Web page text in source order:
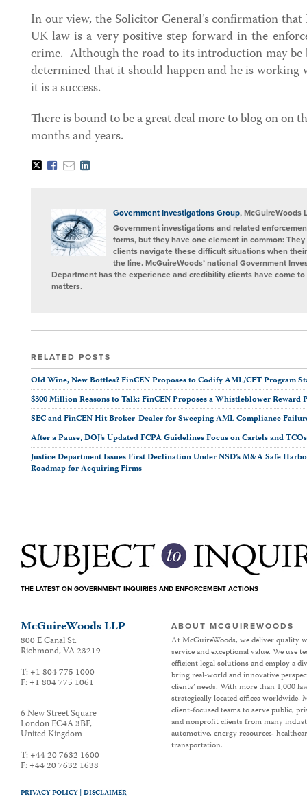
In our view, the Solicitor General’s confirmation
UK law is a very positive step forward in the
crime. Although the road to its introduction may be
determined that it should happen and he is
it is a success.
There is bound to be a great deal more to blog on on
months and years.
Tweet
LikeEmailShare
LinkedIn
Government Investigations Group, McGuireWoods
Government investigations and related
forms, but they have one element in common:
clients navigate these difficult situations when
the line. McGuireWoods’ national Government
Department has the experience and credibility clients have come
matters.
RELATED POSTS
Old Wine, New Bottles? FinCEN Proposes to Codify AML/CFT Program
$300 Million Reasons to Talk: FinCEN Proposes a Whistleblower
SEC and FinCEN Hit Broker-Dealer for Sweeping AML Compliance
After a Pause, DOJ’s Updated FCPA Guidelines Focus on Cartels and
Justice Department Issues First Declination Under NSD’s M&A Safe
Roadmap for Acquiring Firms
THE LATEST ON GOVERNMENT INQUIRIES AND ENFORCEMENT ACTIONS
McGuireWoods LLP
800 E Canal St.
Richmond,VA23219
T: +1 804 775 1000
F: +1 804 775 1061
6 New Street Square
London EC4A 3BF,
United Kingdom
T: +44 20 7632 1600
F: +44 20 7632 1638
ABOUT MCGUIREWOODS
At McGuireWoods, we deliver quality
service and exceptional value. We use
efficient legal solutions and employ a
bring real-world and innovative
clients’ needs. With more than 1,000
strategically located offices worldwide,
client-focused teams to serve public,
and nonprofit clients from many
automotive, energy resources,
transportation.
PRIVACY POLICY | DISCLAIMER